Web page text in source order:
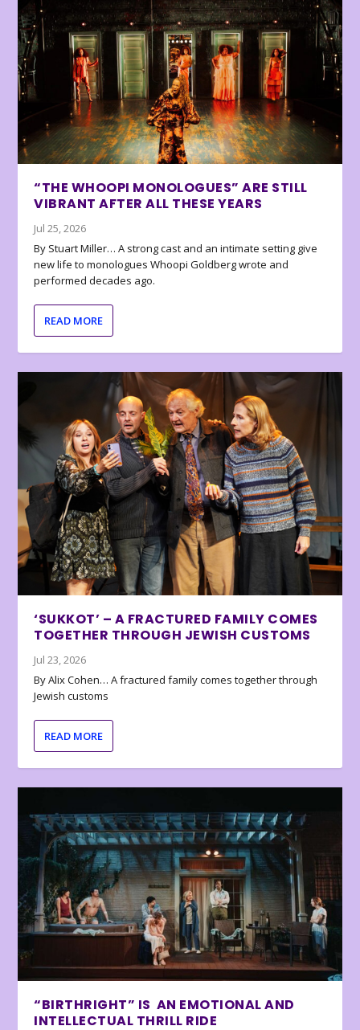
“THE WHOOPI MONOLOGUES” ARE STILL
VIBRANT AFTER ALL THESE YEARS
Jul 25, 2026
By Stuart Miller… A strong cast and an intimate setting give
new life to monologues Whoopi Goldberg wrote and
performed decades ago.
READ MORE
‘SUKKOT’ – A FRACTURED FAMILY COMES
TOGETHER THROUGH JEWISH CUSTOMS
Jul 23, 2026
By Alix Cohen… A fractured family comes together through
Jewish customs
READ MORE
“BIRTHRIGHT” IS AN EMOTIONAL AND
INTELLECTUAL THRILL RIDE